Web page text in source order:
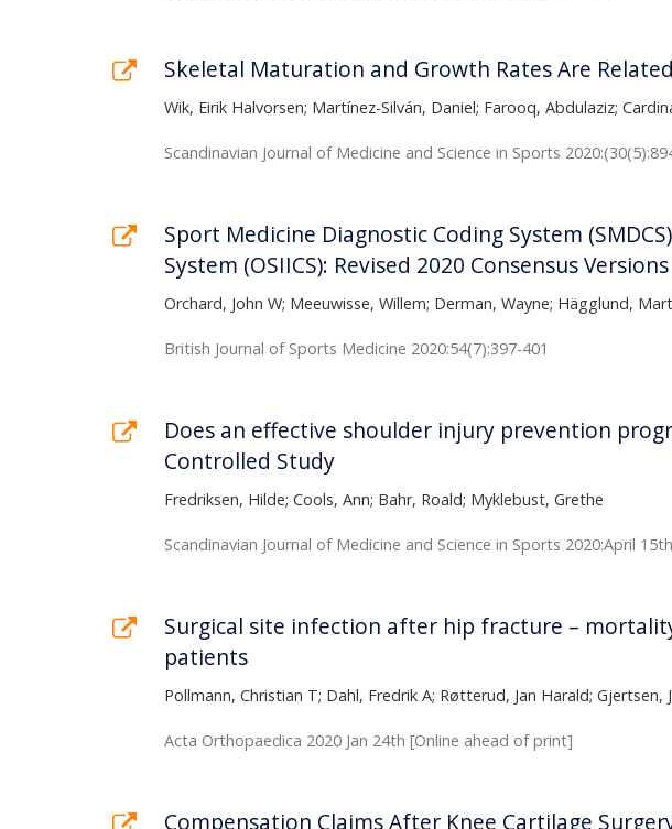
Skeletal Maturation and Growth Rates Are
Wik, Eirik Halvorsen; Martínez-Silván, Daniel; Farooq, Abdulaziz;
Scandinavian Journal of Medicine and Science in Sports
Sport Medicine Diagnostic Coding System
System (OSIICS): Revised 2020 Consensus Versions
Orchard, John W; Meeuwisse, Willem; Derman, Wayne; Hägglund,
British Journal of Sports Medicine 2020:54(7):397-401
Does an effective shoulder injury prevention
Controlled Study
Fredriksen, Hilde; Cools, Ann; Bahr, Roald; Myklebust, Grethe
Scandinavian Journal of Medicine and Science in Sports 2020:April
Surgical site infection after hip fracture –
patients
Pollmann, Christian T; Dahl, Fredrik A; Røtterud, Jan Harald; Gjertsen,
Acta Orthopaedica 2020 Jan 24th [Online ahead of print]
Compensation Claims After Knee Cartilage